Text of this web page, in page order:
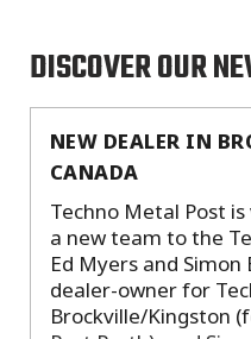
DISCOVER OUR
NEW DEALER IN
CANADA
Techno Metal Post
a new team to the
Ed Myers and
dealer-owner for
Brockville/Kingston